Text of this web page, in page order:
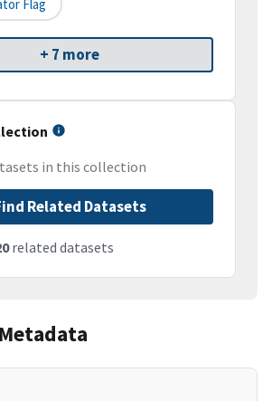
Flag
+ 7 more
in this collection
Related Datasets
related datasets